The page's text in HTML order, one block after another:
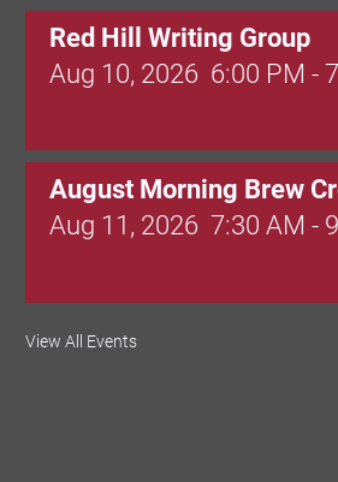
Red Hill Writing Group
Aug 10, 2026 6:00 PM -
August Morning Brew
Aug 11, 2026 7:30 AM -
Dressed to Kill
View All Events